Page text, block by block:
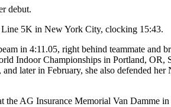
debut.
5K in New York City, clocking 15:43.
in 4:11.05, right behind teammate and
Indoor Championships in Portland, OR,
later in February, she also defended
AG Insurance Memorial Van Damme